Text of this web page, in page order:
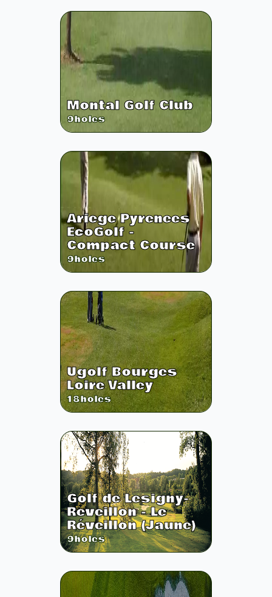
Montal Golf Club
9holes
Ariege Pyrenees
EcoGolf -
Compact Course
9holes
Ugolf Bourges
Loire Valley
18holes
Golf de Lesigny-
Reveillon - Le
Réveillon (Jaune)
9holes